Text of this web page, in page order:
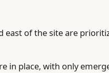
east of the site are
in place, with only